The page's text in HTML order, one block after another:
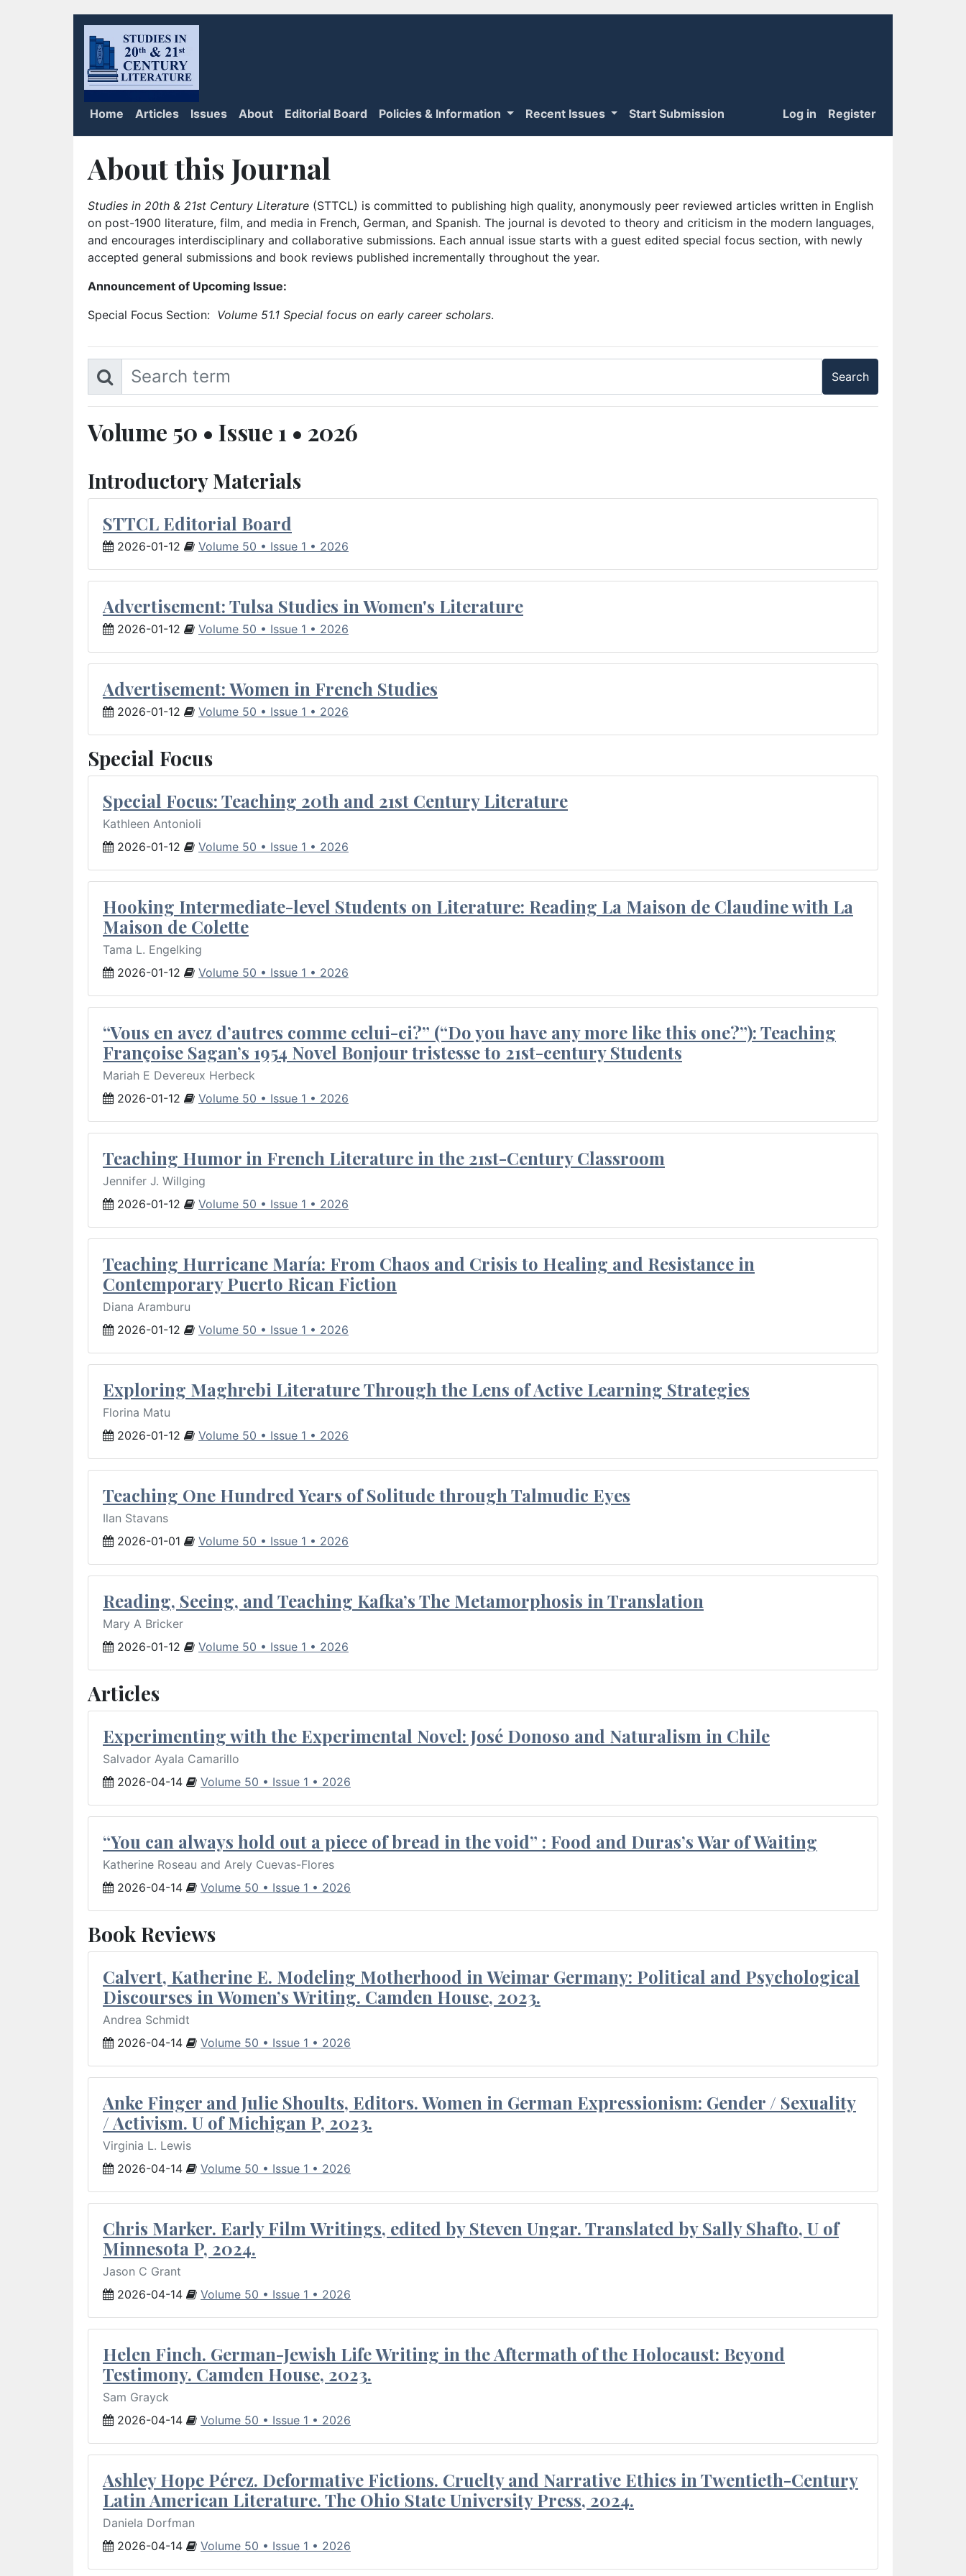
Home Articles Issues About Editorial Board Policies & Information Recent Issues Start Submission Log in Register
About this Journal
Studies in 20th & 21st Century Literature (STTCL) is committed to publishing high quality, anonymously peer reviewed articles written in English
on post-1900 literature, film, and media in French, German, and Spanish. The journal is devoted to theory and criticism in the modern languages,
and encourages interdisciplinary and collaborative submissions. Each annual issue starts with a guest edited special focus section, with newly
accepted general submissions and book reviews published incrementally throughout the year.
Announcement of Upcoming Issue:
Special Focus Section: Volume 51.1 Special focus on early career scholars.
Volume 50 • Issue 1 • 2026
Introductory Materials
STTCL Editorial Board
2026-01-12 Volume 50 • Issue 1 • 2026
Advertisement: Tulsa Studies in Women's Literature
2026-01-12 Volume 50 • Issue 1 • 2026
Advertisement: Women in French Studies
2026-01-12 Volume 50 • Issue 1 • 2026
Special Focus
Special Focus: Teaching 20th and 21st Century Literature
Kathleen Antonioli
2026-01-12
Volume 50 • Issue 1 • 2026
Hooking Intermediate-level Students on Literature: Reading La Maison de Claudine with La
Maison de Colette
Tama L. Engelking
2026-01-12
Volume 50 • Issue 1 • 2026
“Vous en avez d’autres comme celui-ci?” (“Do you have any more like this one?”): Teaching
Françoise Sagan’s 1954 Novel Bonjour tristesse to 21st-century Students
Mariah E Devereux Herbeck
2026-01-12
Volume 50 • Issue 1 • 2026
Teaching Humor in French Literature in the 21st-Century Classroom
Jennifer J. Willging
2026-01-12
Volume 50 • Issue 1 • 2026
Teaching Hurricane María: From Chaos and Crisis to Healing and Resistance in
Contemporary Puerto Rican Fiction
Diana Aramburu
2026-01-12
Volume 50 • Issue 1 • 2026
Exploring Maghrebi Literature Through the Lens of Active Learning Strategies
Florina Matu
2026-01-12
Volume 50 • Issue 1 • 2026
Teaching One Hundred Years of Solitude through Talmudic Eyes
Ilan Stavans
2026-01-01
Volume 50 • Issue 1 • 2026
Reading, Seeing, and Teaching Kafka’s The Metamorphosis in Translation
Mary A Bricker
2026-01-12
Volume 50 • Issue 1 • 2026
Articles
Experimenting with the Experimental Novel: José Donoso and Naturalism in Chile
Salvador Ayala Camarillo
2026-04-14
Volume 50 • Issue 1 • 2026
“You can always hold out a piece of bread in the void” : Food and Duras’s War of Waiting
Katherine Roseau and Arely Cuevas-Flores
2026-04-14
Volume 50 • Issue 1 • 2026
Book Reviews
Calvert, Katherine E. Modeling Motherhood in Weimar Germany: Political and Psychological
Discourses in Women’s Writing. Camden House, 2023.
Andrea Schmidt
2026-04-14
Volume 50 • Issue 1 • 2026
Anke Finger and Julie Shoults, Editors. Women in German Expressionism: Gender / Sexuality
/ Activism. U of Michigan P, 2023.
Virginia L. Lewis
2026-04-14
Volume 50 • Issue 1 • 2026
Chris Marker. Early Film Writings, edited by Steven Ungar. Translated by Sally Shafto, U of
Minnesota P, 2024.
Jason C Grant
2026-04-14
Volume 50 • Issue 1 • 2026
Helen Finch. German-Jewish Life Writing in the Aftermath of the Holocaust: Beyond
Testimony. Camden House, 2023.
Sam Grayck
2026-04-14
Volume 50 • Issue 1 • 2026
Ashley Hope Pérez. Deformative Fictions. Cruelty and Narrative Ethics in Twentieth-Century
Latin American Literature. The Ohio State University Press, 2024.
Daniela Dorfman
2026-04-14
Volume 50 • Issue 1 • 2026